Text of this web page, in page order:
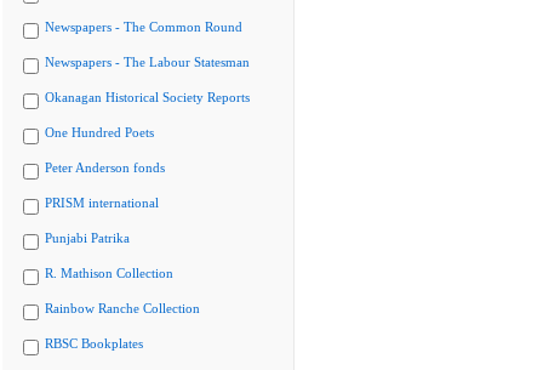
Newspapers - The Common Round
Newspapers - The Labour Statesman
Okanagan Historical Society Reports
One Hundred Poets
Peter Anderson fonds
PRISM international
Punjabi Patrika
R. Mathison Collection
Rainbow Ranche Collection
RBSC Bookplates